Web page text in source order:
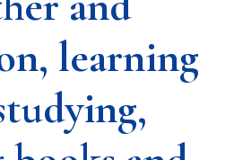
learning